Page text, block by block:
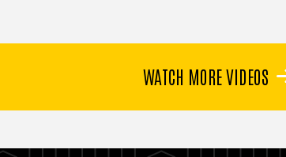
WATCH MORE VIDEOS